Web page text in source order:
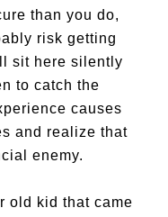
than you do,
risk getting
sit here silently
to catch the
causes
and realize that
enemy.
old kid that came